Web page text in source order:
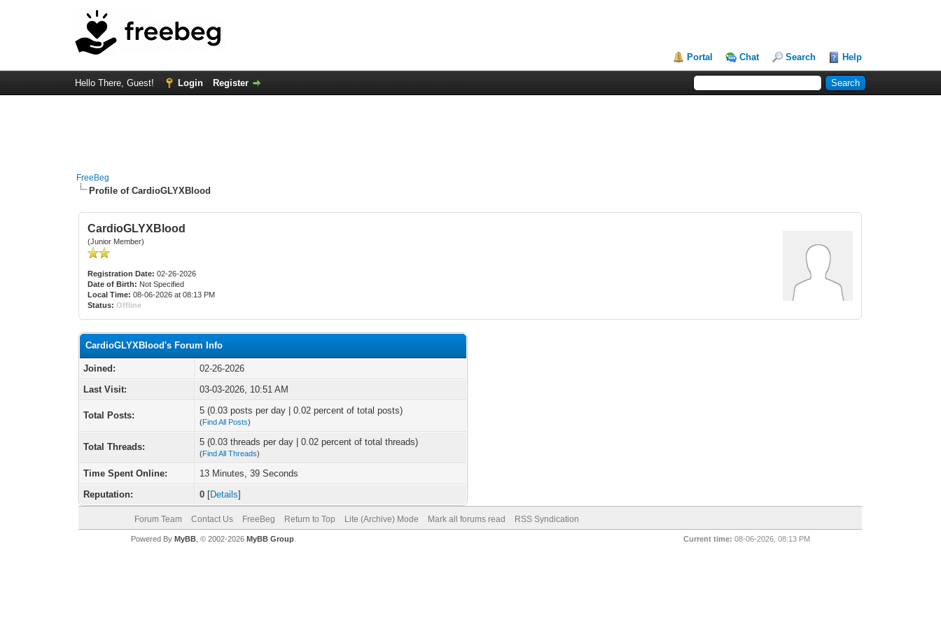
Portal Chat Search Help
Hello There, Guest! Login Register
FreeBeg
Profile of CardioGLYXBlood
CardioGLYXBlood
(Junior Member)
Registration Date: 02-26-2026
Date of Birth: Not Specified
Local Time: 08-06-2026 at 08:13 PM
Status: Offline
CardioGLYXBlood's Forum Info
Joined:
02-26-2026
Last Visit:
03-03-2026, 10:51 AM
Total Posts: 5 (0.03 posts per day | 0.02 percent of total posts)
(Find All Posts)
Total Threads: 5 (0.03 threads per day | 0.02 percent of total threads)
(Find All Threads)
Time Spent Online:
13 Minutes, 39 Seconds
Reputation:
0 [Details]
Forum Team Contact Us FreeBeg Return to Top Lite (Archive) Mode Mark all forums read RSS Syndication
Current time: 08-06-2026, 08:13 PM
Powered By MyBB, © 2002-2026 MyBB Group.